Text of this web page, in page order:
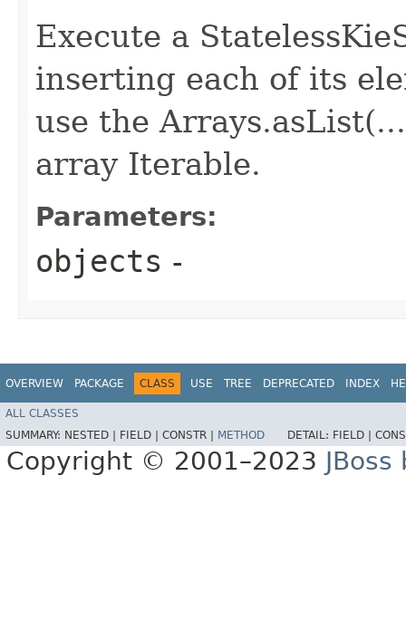
Execute a
inserting each of its
use the
array Iterable.
Parameters:
objects -
OVERVIEW PACKAGE CLASS USE TREE DEPRECATED INDEX
ALL CLASSES
SUMMARY: NESTED | FIELD | CONSTR | METHOD DETAIL: FIELD |
Copyright © 2001–2023